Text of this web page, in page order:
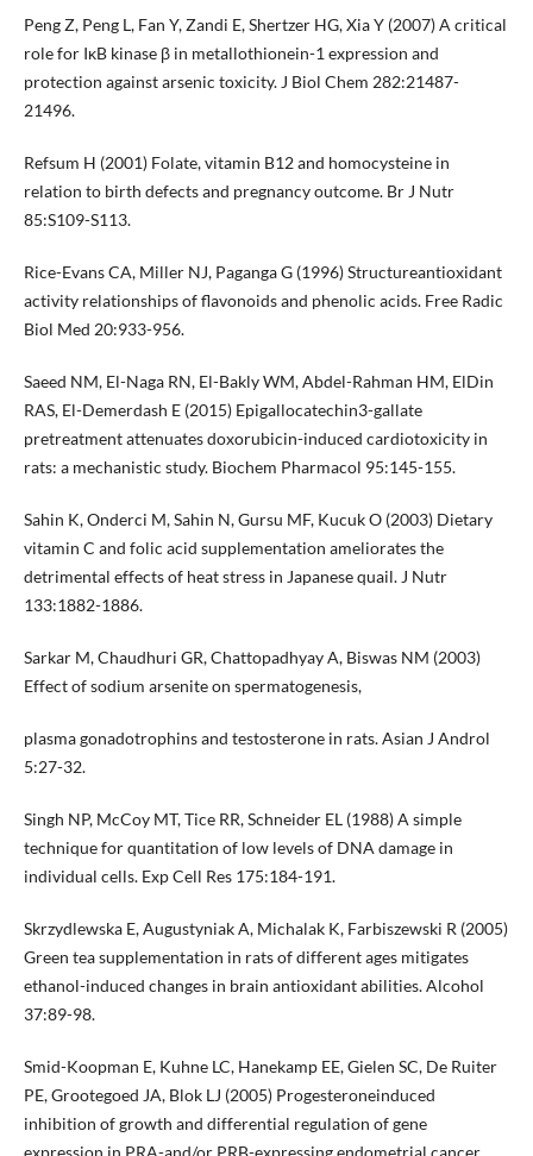
Peng Z, Peng L, Fan Y, Zandi E, Shertzer HG, Xia Y (2007) A critical
role for IκB kinase β in metallothionein-1 expression and
protection against arsenic toxicity. J Biol Chem 282:21487-
21496.
Refsum H (2001) Folate, vitamin B12 and homocysteine in
relation to birth defects and pregnancy outcome. Br J Nutr
85:S109-S113.
Rice-Evans CA, Miller NJ, Paganga G (1996) Structureantioxidant
activity relationships of flavonoids and phenolic acids. Free Radic
Biol Med 20:933-956.
Saeed NM, El-Naga RN, El-Bakly WM, Abdel-Rahman HM, ElDin
RAS, El-Demerdash E (2015) Epigallocatechin3-gallate
pretreatment attenuates doxorubicin-induced cardiotoxicity in
rats: a mechanistic study. Biochem Pharmacol 95:145-155.
Sahin K, Onderci M, Sahin N, Gursu MF, Kucuk O (2003) Dietary
vitamin C and folic acid supplementation ameliorates the
detrimental effects of heat stress in Japanese quail. J Nutr
133:1882-1886.
Sarkar M, Chaudhuri GR, Chattopadhyay A, Biswas NM (2003)
Effect of sodium arsenite on spermatogenesis,
plasma gonadotrophins and testosterone in rats. Asian J Androl
5:27-32.
Singh NP, McCoy MT, Tice RR, Schneider EL (1988) A simple
technique for quantitation of low levels of DNA damage in
individual cells. Exp Cell Res 175:184-191.
Skrzydlewska E, Augustyniak A, Michalak K, Farbiszewski R (2005)
Green tea supplementation in rats of different ages mitigates
ethanol-induced changes in brain antioxidant abilities. Alcohol
37:89-98.
Smid-Koopman E, Kuhne LC, Hanekamp EE, Gielen SC, De Ruiter
PE, Grootegoed JA, Blok LJ (2005) Progesteroneinduced
inhibition of growth and differential regulation of gene
expression in PRA-and/or PRB-expressing endometrial cancer